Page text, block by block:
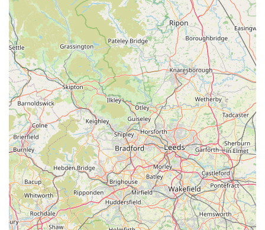
reliable and compassionate service.
Firstly, the practice's comprehensive range of services means
that whether you have a small family pet, a working farm
animal, or a beloved horse, you can find expert care under one
roof. This versatility saves time and ensures continuity of care,
as the team is familiar with the specific needs and challenges
associated with diverse animal types.
Secondly, the overwhelming positive feedback from real
customers highlights the exceptional level of empathy and
professionalism consistently demonstrated by the entire team.
Knowing that your animal will be treated with kindness, even
during distressing times, is invaluable. The personal touch and
genuine care, as evidenced by experiences during end-of-life
care, foster a sense of trust and community that is deeply
appreciated by local residents.